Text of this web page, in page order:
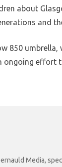
about
and
850
effort
Media,